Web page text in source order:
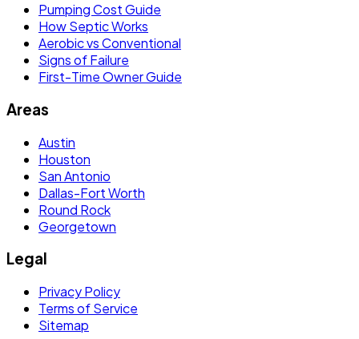
Pumping Cost Guide
How Septic Works
Aerobic vs Conventional
Signs of Failure
First-Time Owner Guide
Areas
Austin
Houston
San Antonio
Dallas-Fort Worth
Round Rock
Georgetown
Legal
Privacy Policy
Terms of Service
Sitemap